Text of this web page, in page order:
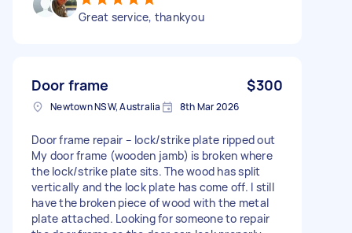
Great service, thankyou
Door frame $300
Newtown NSW, Australia 8th Mar 2026
Door frame repair – lock/strike plate ripped out
My door frame (wooden jamb) is broken where
the lock/strike plate sits. The wood has split
vertically and the lock plate has come off. I still
have the broken piece of wood with the metal
plate attached. Looking for someone to repair